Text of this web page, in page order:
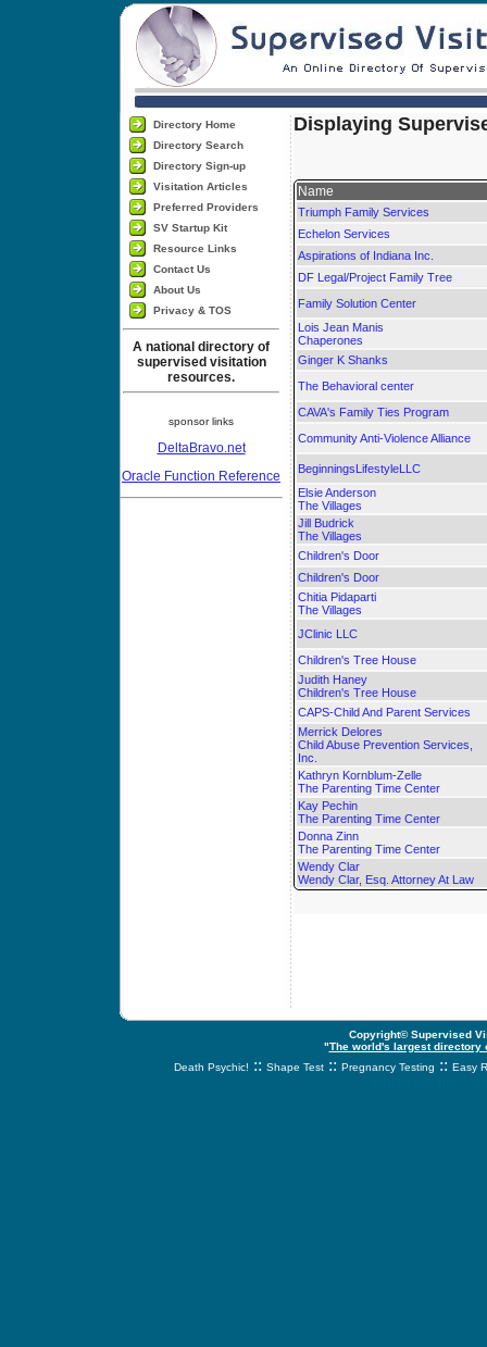
Directory Home
Directory Search
Directory Sign-up
Visitation Articles
Preferred Providers
SV Startup Kit
Resource Links
Contact Us
About Us
Privacy & TOS
A national directory of
supervised visitation
resources.
sponsor links
DeltaBravo.net
Oracle Function Reference
Displaying
Name
Triumph Family Services
Echelon Services
Aspirations of Indiana Inc.
DF Legal/Project Family Tree
Family Solution Center
Lois Jean Manis
Chaperones
Ginger K Shanks
The Behavioral center
CAVA's Family Ties Program
Community Anti-Violence Alliance
BeginningsLifestyleLLC
Elsie Anderson
The Villages
Jill Budrick
The Villages
Children's Door
Children's Door
Chitia Pidaparti
The Villages
JClinic LLC
Children's Tree House
Judith Haney
Children's Tree House
CAPS-Child And Parent Services
Merrick Delores
Child Abuse Prevention Services,
Inc.
Kathryn Kornblum-Zelle
The Parenting Time Center
Kay Pechin
The Parenting Time Center
Donna Zinn
The Parenting Time Center
Wendy Clar
Wendy Clar, Esq. Attorney At Law
Copyright© Supervised
"The world's largest
Death Psychic! :: Shape Test :: Pregnancy Testing :: Easy